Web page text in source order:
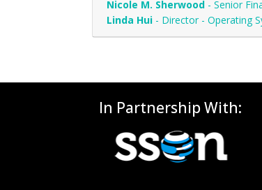
Nicole M. Sherwood - Senior
Linda Hui - Director - Operating
In Partnership With: